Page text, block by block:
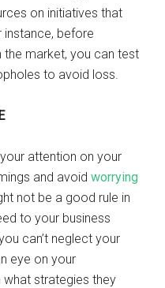
on initiatives that
instance, before
the market, you can test
to avoid loss.
attention on your
and avoidworrying
not be a good rule in
to your business
can’t neglect your
eye on your
strategies they